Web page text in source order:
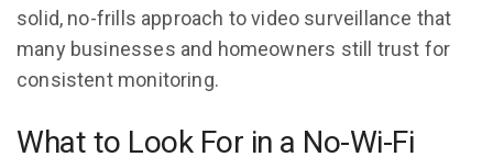
solid, no-frills approach to video surveillance that
many businesses and homeowners still trust for
consistent monitoring.
What to Look For in a No-Wi-Fi